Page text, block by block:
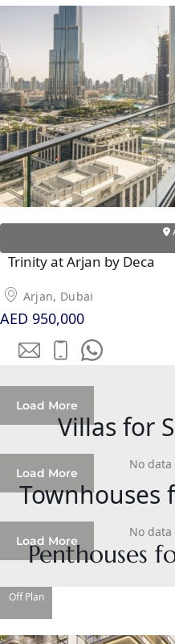
RASHID YATCHS
MARINA
EMAAR BEACH
DUBAI CREEK
GRAND POLO
RESORT
ARABIAN
DOWNTOWN
SOBHA
SINIYA
ISLAND
SOBHA
ELWOOD
SOBHA
RESERVE
HARTLAND
II
SOBHA
HARTLAND
NAKHEEL
DUBAI
ISLANDS
PALM JEBEL
Trinity at Arjan by Deca
Arjan, Dubai
AED 950,000
Load More
Villas for
No
Load More
Townhouses
No
Load More
Penthouses
Off Plan